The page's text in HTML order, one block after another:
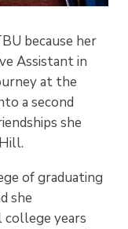
because her
Assistant in
at the
a second
she
of graduating
she
years